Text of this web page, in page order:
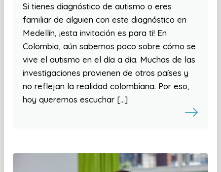
Si tienes diagnóstico de autismo o eres
familiar de alguien con este diagnóstico en
Medellín, ¡esta invitación es para ti! En
Colombia, aún sabemos poco sobre cómo se
vive el autismo en el día a día. Muchas de las
investigaciones provienen de otros países y
no reflejan la realidad colombiana. Por eso,
hoy queremos escuchar […]